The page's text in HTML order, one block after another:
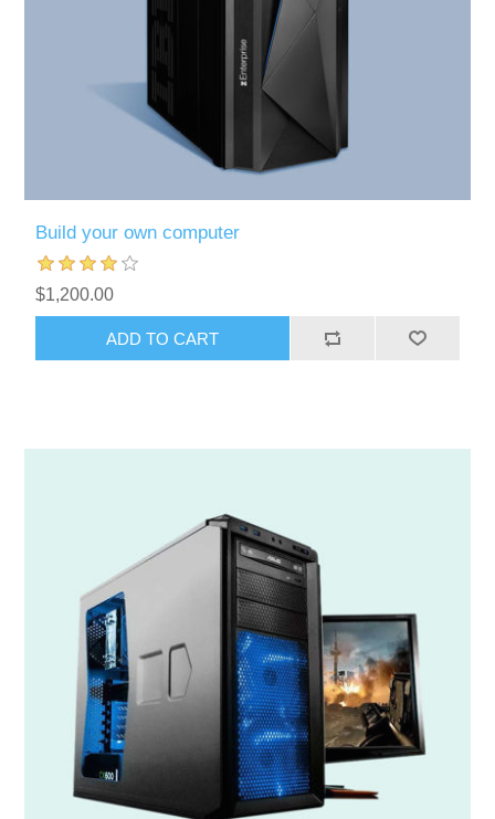
Build your own computer
$1,200.00